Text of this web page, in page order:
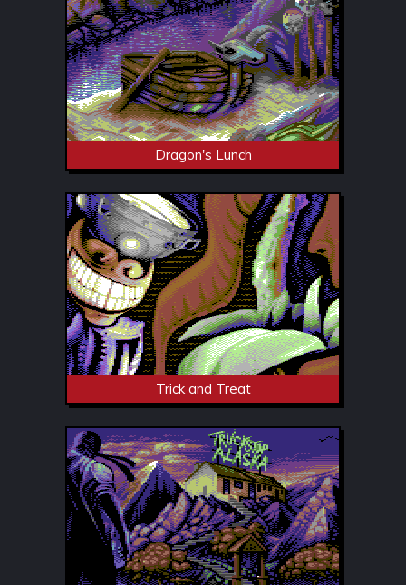
Dragon's Lunch
Trick and Treat